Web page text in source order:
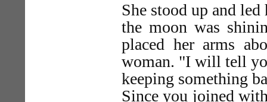
She stood up and
the moon was
placed her arms
woman. "I will tell
keeping something
Since you joined